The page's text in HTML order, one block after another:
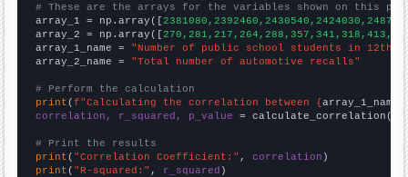
# These are the arrays for the variables shown on this
array_1 = np.array([
array_2 = np.array([
array_1_name = "Number of public school students in 12th
array_2_name = "Total number of automotive recalls"
# Perform the calculation
print (f"Calculating the correlation between {array_1_name
correlation, r_squared, p_value = calculate_correlation(
# Print the results
print ( "Correlation Coefficient:" , correlation
print ( "R-squared:" , r_squared